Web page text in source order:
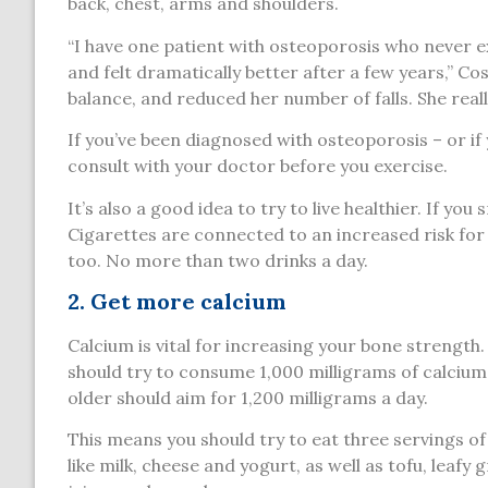
“I have one patient with osteoporosis who never
and felt dramatically better after a few years,”
balance, and reduced her number of falls. She
If you’ve been diagnosed with osteoporosis – or
consult with your doctor before you exercise.
It’s also a good idea to try to live healthier. If
Cigarettes are connected to an increased risk
too. No more than two drinks a day.
2. Get more calcium
Calcium is vital for increasing your bone
should try to consume 1,000 milligrams of
older should aim for 1,200 milligrams a day.
This means you should try to eat three servings
like milk, cheese and yogurt, as well as tofu,